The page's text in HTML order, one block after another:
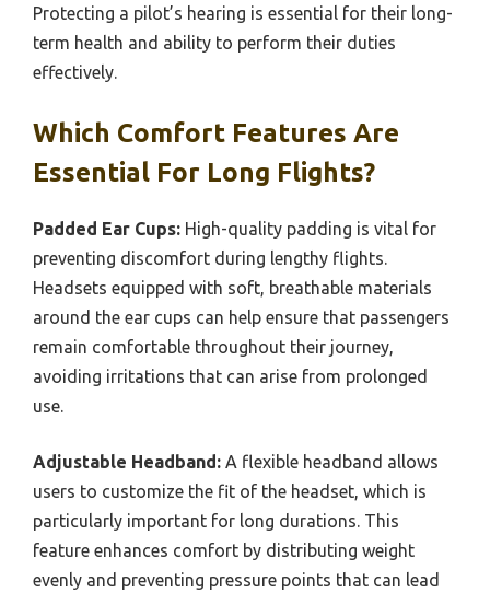
Protecting a pilot’s hearing is essential for their long-
term health and ability to perform their duties
effectively.
Which Comfort Features Are
Essential For Long Flights?
Padded Ear Cups: High-quality padding is vital for
preventing discomfort during lengthy flights.
Headsets equipped with soft, breathable materials
around the ear cups can help ensure that passengers
remain comfortable throughout their journey,
avoiding irritations that can arise from prolonged
use.
Adjustable Headband: A flexible headband allows
users to customize the fit of the headset, which is
particularly important for long durations. This
feature enhances comfort by distributing weight
evenly and preventing pressure points that can lead